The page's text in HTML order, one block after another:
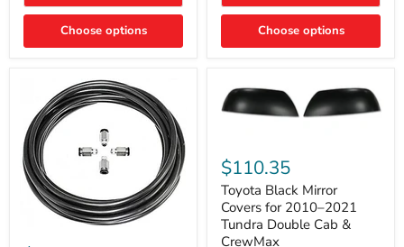
Choose options Choose options
Black
Mirror
Covers
for
2010–
2021
$110.35
Toyota Black Mirror
Covers for 2010–2021
Tundra Double Cab &
CrewMax